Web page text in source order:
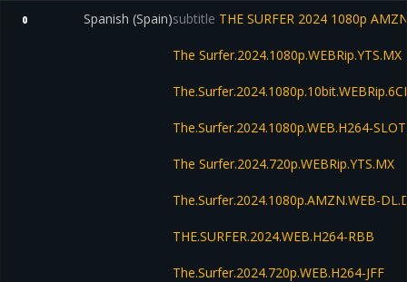
0 Spanish (Spain)subtitle THE SURFER 2024 1080p
The Surfer.2024.1080p.WEBRip.YTS.MX
The.Surfer.2024.1080p.WEB.H264-SLOT
The Surfer.2024.720p.WEBRip.YTS.MX
The.Surfer.2024.1080p.AMZN.WEB-
THE.SURFER.2024.WEB.H264-RBB
The.Surfer.2024.720p.WEB.H264-JFF